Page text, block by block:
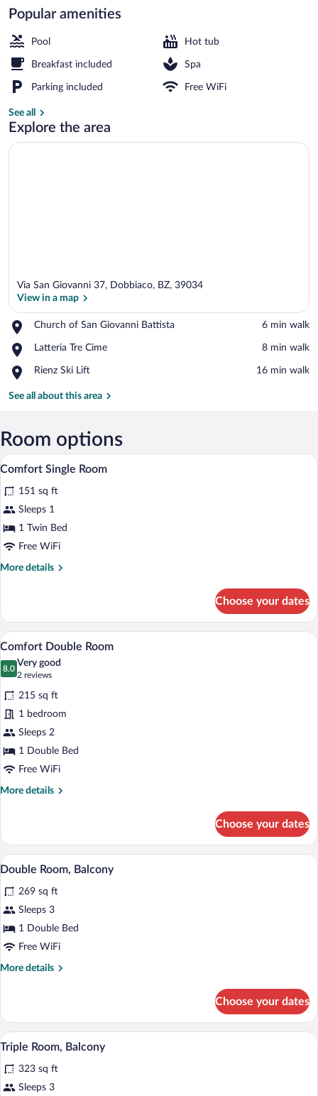
Popular amenities
Pool Hot tub
Breakfast included Spa
Parking included Free WiFi
See all
Explore the area
Via San Giovanni 37, Dobbiaco, BZ, 39034
View in a map
Church of San Giovanni Battista
Place,
of
Giovanni
‪6 min walk‬
Latteria Tre Cime
Place,
Tre
‪8 min walk‬
Rienz Ski Lift
Place,
Ski
‪16 min walk‬
See all about this area
Room options
View
all
photos
for
Comfort
Single
A small, cozy room with a wooden
1
Comfort Single Room
151 sq ft
Sleeps 1
1 Twin Bed
Free WiFi
More details
More
Single
Room
Choose your dates
View
all
photos
for
Comfort
Double
Room
A bedroom with a wooden bed,
2
Comfort Double Room
8.0
8.0 out of 10
Very good
2 reviews
(2
reviews)
215 sq ft
1 bedroom
Sleeps 2
1 Double Bed
Free WiFi
More details
More
Double
Room
Choose your dates
View
all
photos
for
Double
Room,
A bedroom with a bed, bedside lamps,
5
Double Room, Balcony
269 sq ft
Sleeps 3
1 Double Bed
Free WiFi
More details
More
Room,
Balcony
Choose your dates
View
photos
for
A bedroom with a bed, wooden
5
Triple Room, Balcony
323 sq ft
Sleeps 3